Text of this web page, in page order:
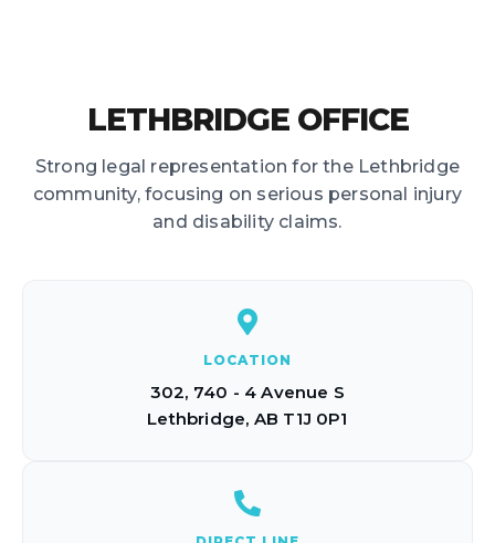
LETHBRIDGE OFFICE
Strong legal representation for the Lethbridge
community, focusing on serious personal injury
and disability claims.
LOCATION
302, 740 - 4 Avenue S
Lethbridge, AB T1J 0P1